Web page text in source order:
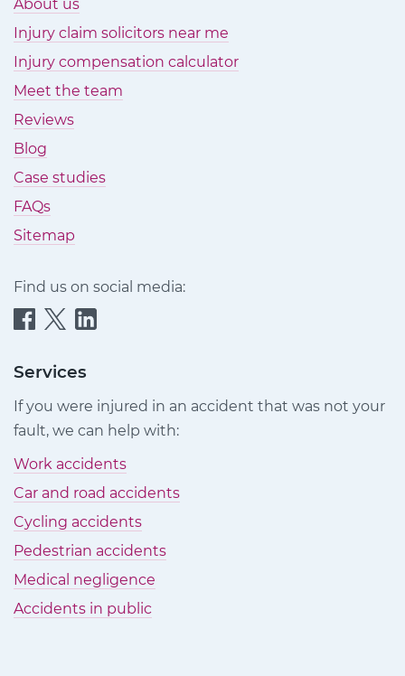
About us
Injury claim solicitors near me
Injury compensation calculator
Meet the team
Reviews
Blog
Case studies
FAQs
Sitemap
Find us on social media:
Quittance
Claims
Facebook
Quittance
Claims
Quittance
Claims
LinkedIn
Services
If you were injured in an accident that was not your
fault, we can help with:
Work accidents
Car and road accidents
Cycling accidents
Pedestrian accidents
Medical negligence
Accidents in public